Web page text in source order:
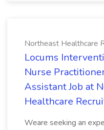
Northeast Healthcare
Locums
Nurse
Assistant Job at
Healthcare
Weare seeking an